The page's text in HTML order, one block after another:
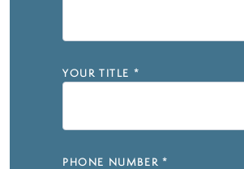
YOUR TITLE *
PHONE NUMBER *